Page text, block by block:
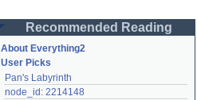
Password
Remember me
Recommended Reading
About Everything2
User Picks
Pan's Labyrinth
node_id: 2214148